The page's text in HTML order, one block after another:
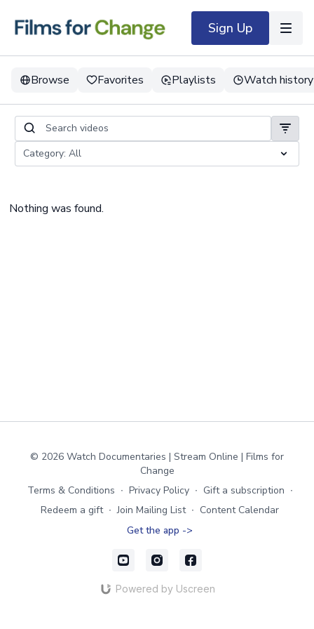
Sign Up
Browse Favorites Playlists Watch history
Nothing was found.
© 2026 Watch Documentaries | Stream Online | Films for
Change
Terms & Conditions ∙ Privacy Policy ∙ Gift a subscription ∙
Redeem a gift ∙ Join Mailing List ∙ Content Calendar
Get the app ->
Powered by Uscreen